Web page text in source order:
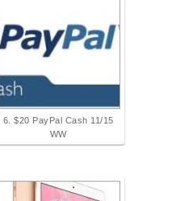
6. $20 PayPal Cash 11/15
WW